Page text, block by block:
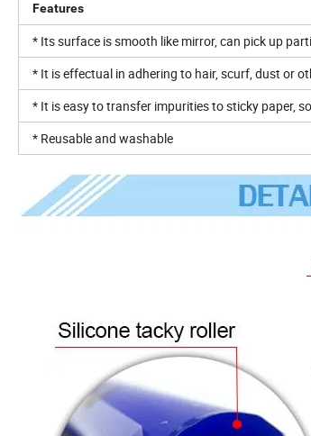
Features
* Its surface is smooth like mirror, can pick up
* It is effectual in adhering to hair, scurf, dust or
* It is easy to transfer impurities to sticky paper,
* Reusable and washable